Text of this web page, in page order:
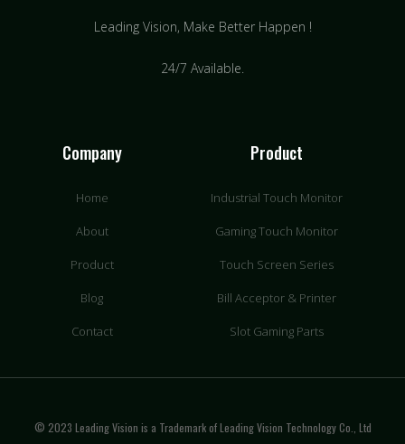
Leading Vision, Make Better Happen !
24/7 Available.
Company
Home
About
Product
Blog
Contact
Product
Industrial Touch Monitor
Gaming Touch Monitor
Touch Screen Series
Bill Acceptor & Printer
Slot Gaming Parts
© 2023 Leading Vision is a Trademark of Leading Vision Technology Co., Ltd